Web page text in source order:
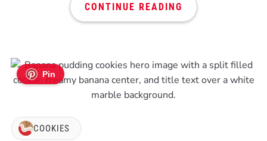
CONTINUE READING
Pin
COOKIES